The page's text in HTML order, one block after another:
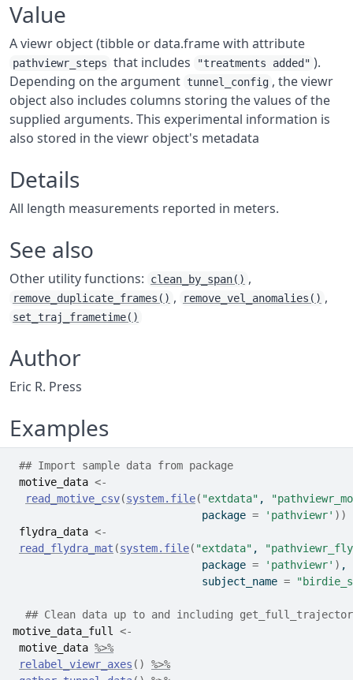
Value
A viewr object (tibble or data.frame with attribute
pathviewr_steps that includes "treatments added" ).
Depending on the argument tunnel_config , the viewr
object also includes columns storing the values of the
supplied arguments. This experimental information is
also stored in the viewr object's metadata
Details
All length measurements reported in meters.
See also
Other utility functions: clean_by_span() ,
remove_duplicate_frames() , remove_vel_anomalies() ,
set_traj_frametime()
Author
Eric R. Press
Examples
## Import sample data from package
motive_data <-
read_motive_csv(system.file( "extdata" ,
                              package
= 'pathviewr' ) )
flydra_data <-
read_flydra_mat (system.file( "extdata" ,
                              package
= 'pathviewr' ) ,
                              subject_name
=
## Clean data up to and including
motive_data_full
<-
motive_data %>%
relabel_viewr_axes ( )
%>%